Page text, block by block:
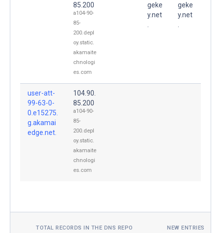
85.200
a104-90-
85-
200.depl
oy.static.
akamaite
chnologi
es.com
geke
y.net
geke
y.net
user-att-
99-63-0-
0.e15275.
g.akamai
edge.net.
104.90.
85.200
a104-90-
85-
200.depl
oy.static.
akamaite
chnologi
es.com
TOTAL RECORDS IN THE DNS REPO NEW ENTRIES